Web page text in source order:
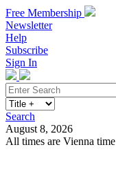
Free Membership
Newsletter
Help
Subscribe
Sign In
Search
August 8, 2026
All times are Vienna time